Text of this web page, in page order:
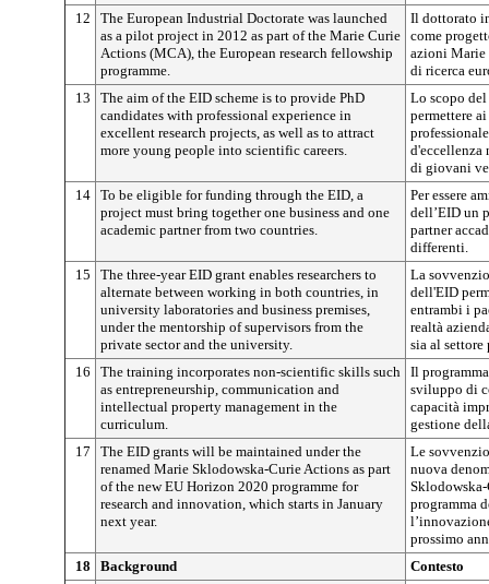
12
The European Industrial Doctorate was launched
as a pilot project in 2012 as part of the Marie Curie
Actions (MCA), the European research fellowship
programme.
Il dottorato
come
azioni Marie
di ricerca
13
The aim of the EID scheme is to provide PhD
candidates with professional experience in
excellent research projects, as well as to attract
more young people into scientific careers.
Lo scopo
permettere
d'eccellenza
di giovani
14 To be eligible for funding through the EID, a
project must bring together one business and one
academic partner from two countries.
Per essere
dell’EID un
partner
differenti.
15
The three-year EID grant enables researchers to
alternate between working in both countries, in
university laboratories and business premises,
under the mentorship of supervisors from the
private sector and the university.
La
dell'EID
entrambi i
realtà
sia al
16
The training incorporates non-scientific skills such
as entrepreneurship, communication and
intellectual property management in the
curriculum.
Il
sviluppo di
capacità
gestione
17
The EID grants will be maintained under the
renamed Marie Sklodowska-Curie Actions as part
of the new EU Horizon 2020 programme for
research and innovation, which starts in January
next year.
Le
nuova
programma
prossimo
18
Background
Contesto